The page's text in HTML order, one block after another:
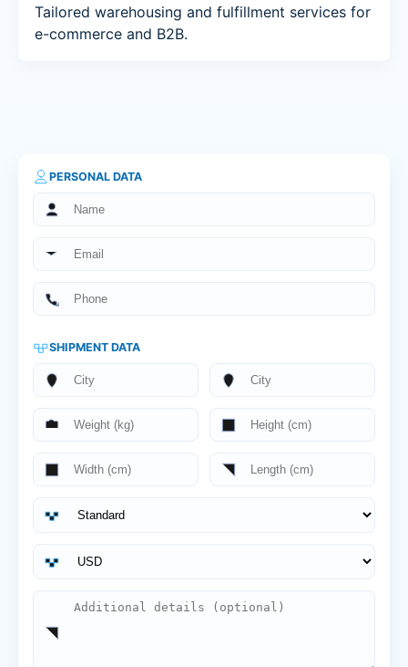
Tailored warehousing and fulfillment services for
e-commerce and B2B.
PERSONAL DATA
SHIPMENT DATA